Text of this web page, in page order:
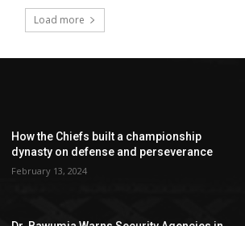
Load more
How the Chiefs built a championship
dynasty on defense and perseverance
February 13, 2024